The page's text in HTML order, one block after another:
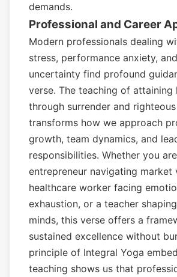
demands.
Professional and Career
Modern professionals dealing
stress, performance anxiety,
uncertainty find profound
verse. The teaching of attaining
through surrender and
transforms how we approach
growth, team dynamics, and
responsibilities. Whether you
entrepreneur navigating market
healthcare worker facing
exhaustion, or a teacher
minds, this verse offers a
sustained excellence without
principle of Integral Yoga
teaching shows us that